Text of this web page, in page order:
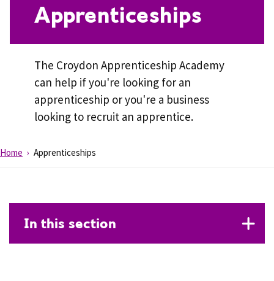
Apprenticeships
The Croydon Apprenticeship Academy
can help if you're looking for an
apprenticeship or you're a business
looking to recruit an apprentice.
Home Apprenticeships
In this section